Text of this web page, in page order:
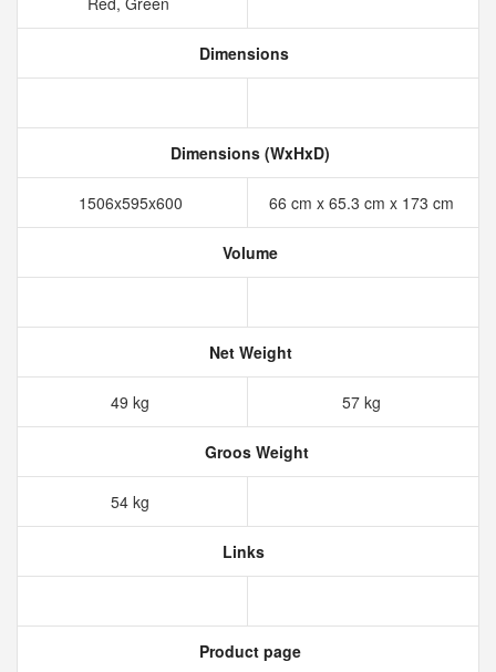
Dimensions
Dimensions (WxHxD)
1506x595x600 66 cm x 65.3 cm x 173 cm
Volume
Net Weight
49 kg 57 kg
Groos Weight
54 kg
Links
Product page